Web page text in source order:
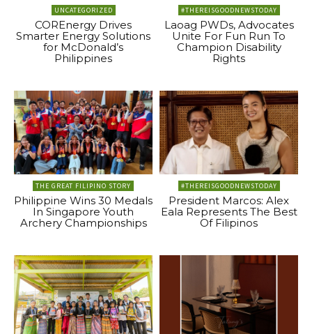
UNCATEGORIZED
COREnergy Drives
Smarter Energy Solutions
for McDonald’s
Philippines
#THEREISGOODNEWSTODAY
Laoag PWDs, Advocates
Unite For Fun Run To
Champion Disability
Rights
THE GREAT FILIPINO STORY
Philippine Wins 30 Medals
In Singapore Youth
Archery Championships
#THEREISGOODNEWSTODAY
President Marcos: Alex
Eala Represents The Best
Of Filipinos